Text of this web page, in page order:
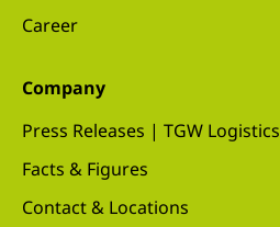
Career
Company
Press Releases | TGW Logistics
Facts & Figures
Contact & Locations